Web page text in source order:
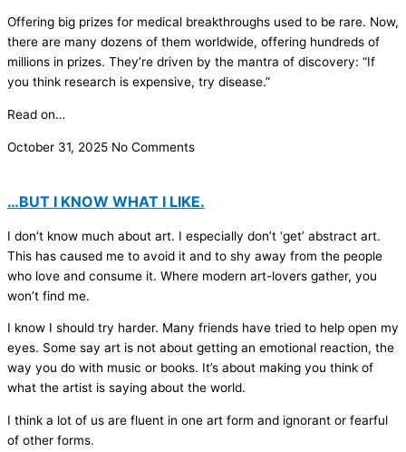
Offering big prizes for medical breakthroughs used to be rare. Now,
there are many dozens of them worldwide, offering hundreds of
millions in prizes. They’re driven by the mantra of discovery: “If
you think research is expensive, try disease.”
Read on…
October 31, 2025 No Comments
…BUT I KNOW WHAT I LIKE.
I don’t know much about art. I especially don’t ‘get’ abstract art.
This has caused me to avoid it and to shy away from the people
who love and consume it. Where modern art-lovers gather, you
won’t find me.
I know I should try harder. Many friends have tried to help open my
eyes. Some say art is not about getting an emotional reaction, the
way you do with music or books. It’s about making you think of
what the artist is saying about the world.
I think a lot of us are fluent in one art form and ignorant or fearful
of other forms.